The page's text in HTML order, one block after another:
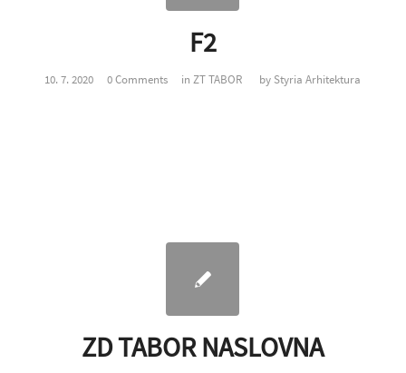
F2
10. 7. 2020 0 Comments inZT TABOR by Styria Arhitektura
ZD TABOR NASLOVNA